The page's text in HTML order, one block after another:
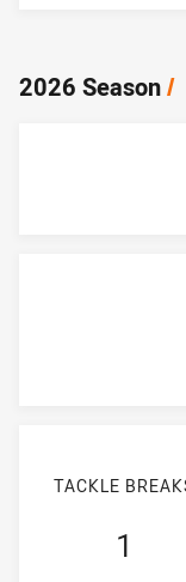
2026 Season/
TACKLE
1